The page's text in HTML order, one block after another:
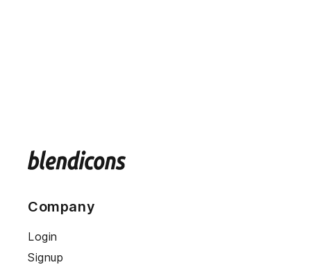
Company
Login
Signup